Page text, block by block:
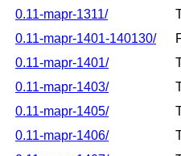
0.11-mapr-1311/
0.11-mapr-1401-140130/
0.11-mapr-1401/
0.11-mapr-1403/
0.11-mapr-1405/
0.11-mapr-1406/